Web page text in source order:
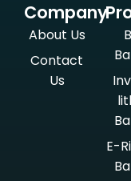
Company
About Us
Contact
Us
E-